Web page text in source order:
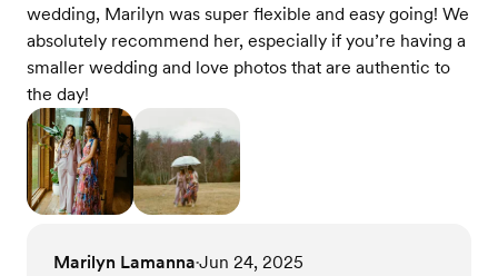
wedding, Marilyn was super flexible and easy going! We
absolutely recommend her, especially if you’re having a
smaller wedding and love photos that are authentic to
the day!
Marilyn Lamanna•Jun 24, 2025